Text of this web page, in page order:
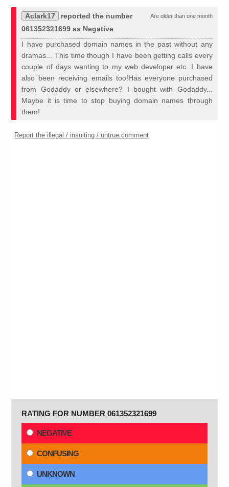
Are older than one month
Aclark17
reported the number
061352321699 as Negative
I have purchased domain names in the past without any
dramas... This time though I have been getting calls every
couple of days wanting to my web developer etc. I have
also been receiving emails too!Has everyone purchased
from Godaddy or elsewhere? I bought with Godaddy...
Maybe it is time to stop buying domain names through
them!
Report the illegal / insulting / untrue comment
RATING FOR NUMBER 061352321699
NEGATIVE
CONFUSING
UNKNOWN